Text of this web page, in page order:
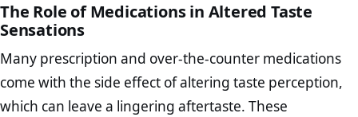
The Role of Medications in Altered Taste
Sensations
Many prescription and over-the-counter medications
come with the side effect of altering taste perception,
which can leave a lingering aftertaste. These